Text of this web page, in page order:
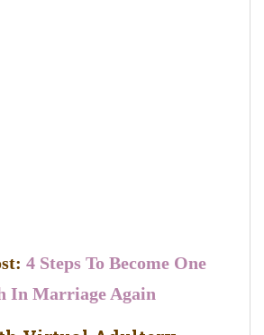
4 Steps To Become One
In Marriage Again